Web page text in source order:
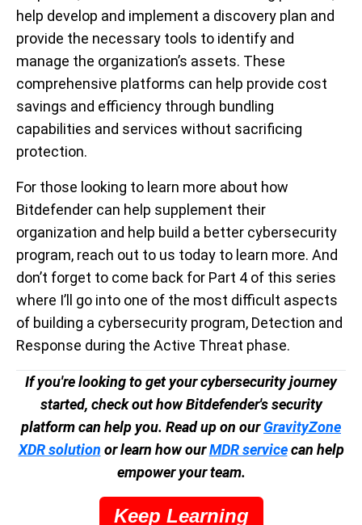
help develop and implement a discovery plan and
provide the necessary tools to identify and
manage the organization’s assets. These
comprehensive platforms can help provide cost
savings and efficiency through bundling
capabilities and services without sacrificing
protection.
For those looking to learn more about how
Bitdefender can help supplement their
organization and help build a better cybersecurity
program, reach out to us today to learn more. And
don’t forget to come back for Part 4 of this series
where I’ll go into one of the most difficult aspects
of building a cybersecurity program, Detection and
Response during the Active Threat phase.
If you're looking to get your cybersecurity journey
started, check out how Bitdefender's security
platform can help you. Read up on ourGravityZone
XDR solution or learn how ourMDR servicecan help
empower your team.
Keep Learning